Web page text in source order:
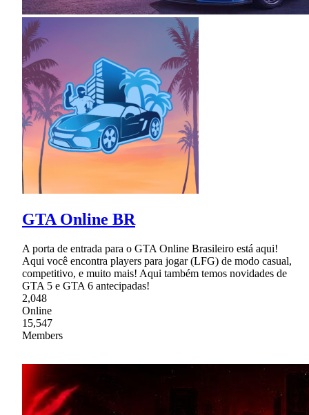
GTA Online BR
A porta de entrada para o GTA Online Brasileiro está aqui!
Aqui você encontra players para jogar (LFG) de modo casual,
competitivo, e muito mais! Aqui também temos novidades de
GTA 5 e GTA 6 antecipadas!
2,048
Online
15,547
Members